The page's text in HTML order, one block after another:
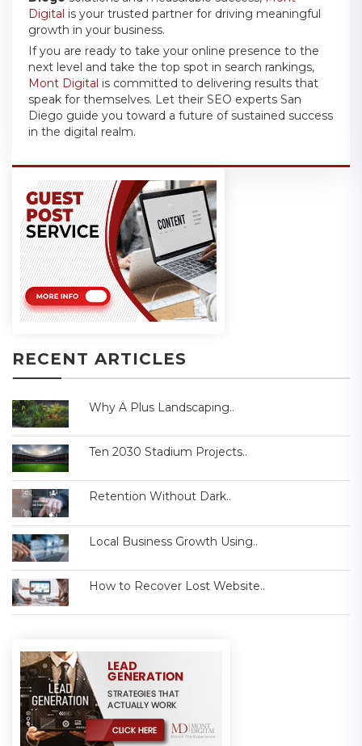
Digital is your trusted partner for driving meaningful
growth in your business.
If you are ready to take your online presence to the
next level and take the top spot in search rankings,
Mont Digital is committed to delivering results that
speak for themselves. Let their SEO experts San
Diego guide you toward a future of sustained success
in the digital realm.
RECENT ARTICLES
Why A Plus Landscaping..
Ten 2030 Stadium Projects..
Retention Without Dark..
Local Business Growth Using..
How to Recover Lost Website..